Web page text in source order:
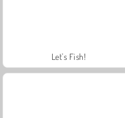
Let's Fish!